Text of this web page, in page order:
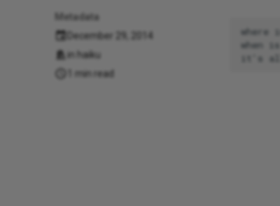
Metadata
December 29, 2014
in
haiku
1 min read
where
when